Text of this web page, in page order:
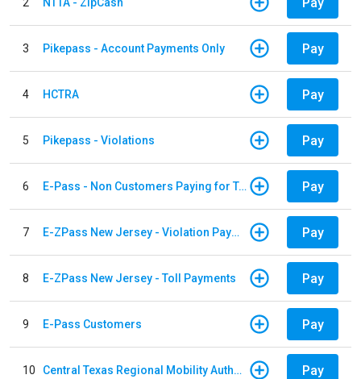
3 Pikepass - Account Payments Only Pay
4 HCTRA Pay
5 Pikepass - Violations Pay
6 E-Pass - Non Customers Paying for Toll Violations Pay
7 E-ZPass New Jersey - Violation Payments Pay
8 E-ZPass New Jersey - Toll Payments Pay
9 E-Pass Customers Pay
10 Central Texas Regional Mobility Authority Pay